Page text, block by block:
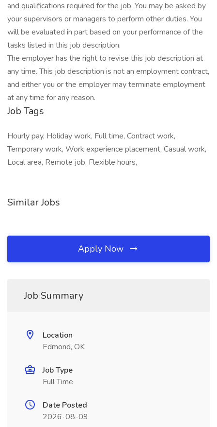
and qualifications required for the job. You may be asked by
your supervisors or managers to perform other duties. You
will be evaluated in part based on your performance of the
tasks listed in this job description.
The employer has the right to revise this job description at
any time. This job description is not an employment contract,
and either you or the employer may terminate employment
at any time for any reason.
Job Tags
Hourly pay, Holiday work, Full time, Contract work,
Temporary work, Work experience placement, Casual work,
Local area, Remote job, Flexible hours,
Similar Jobs
Apply Now
Job Summary
Location
Edmond, OK
Job Type
Full Time
Date Posted
2026-08-09